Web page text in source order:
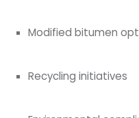
Modified bitumen
Recycling initiatives